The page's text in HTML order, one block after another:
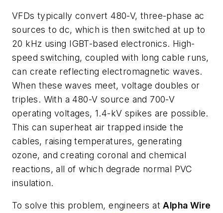
VFDs typically convert 480-V, three-phase ac
sources to dc, which is then switched at up to
20 kHz using IGBT-based electronics. High-
speed switching, coupled with long cable runs,
can create reflecting electromagnetic waves.
When these waves meet, voltage doubles or
triples. With a 480-V source and 700-V
operating voltages, 1.4-kV spikes are possible.
This can superheat air trapped inside the
cables, raising temperatures, generating
ozone, and creating coronal and chemical
reactions, all of which degrade normal PVC
insulation.
To solve this problem, engineers atAlpha Wire